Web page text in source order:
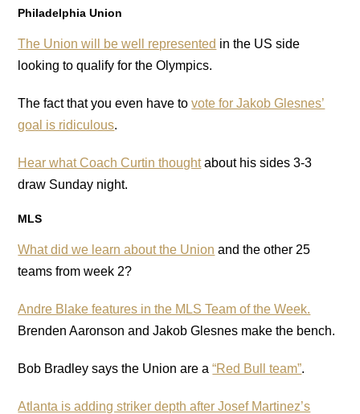
Philadelphia Union
The Union will be well represented in the US side
looking to qualify for the Olympics.
The fact that you even have tovote for Jakob Glesnes’
goal is ridiculous.
Hear what Coach Curtin thoughtabout his sides 3-3
draw Sunday night.
MLS
What did we learn about the Union and the other 25
teams from week 2?
Andre Blake features in the MLS Team of the Week.
Brenden Aaronson and Jakob Glesnes make the bench.
Bob Bradley says the Union are a“Red Bull team”.
Atlanta is adding striker depth after Josef Martinez’s